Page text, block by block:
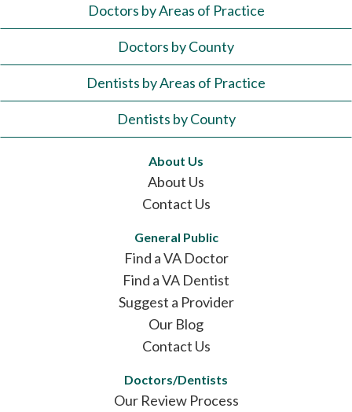
Doctors by Areas of Practice
Doctors by County
Dentists by Areas of Practice
Dentists by County
About Us
About Us
Contact Us
General Public
Find a VA Doctor
Find a VA Dentist
Suggest a Provider
Our Blog
Contact Us
Doctors/Dentists
Our Review Process